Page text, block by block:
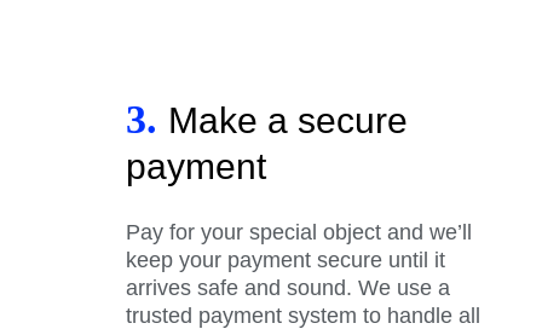
3. Make a secure
payment
Pay for your special object and we’ll
keep your payment secure until it
arrives safe and sound. We use a
trusted payment system to handle all